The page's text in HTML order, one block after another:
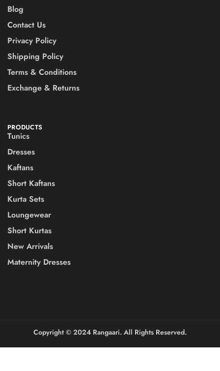
Blog
Contact Us
Privacy Policy
Shipping Policy
Terms & Conditions
Exchange & Returns
PRODUCTS
Tunics
Dresses
Kaftans
Short Kaftans
Kurta Sets
Loungewear
Short Kurtas
New Arrivals
Maternity Dresses
Copyright ©️ 2024 Rangaari. All Rights Reserved.